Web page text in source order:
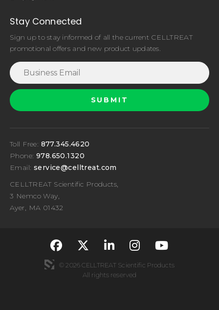
Stay Connected
Sign up to stay informed of all the current CELLTREAT
promotional offers and new product updates.
Toll Free: 877.345.4620
Phone: 978.650.1320
Email: service@celltreat.com
CELLTREAT Scientific Products,
3 Nemco Way,
Ayer, MA 01432
fa-classic fa-
fa-classic fa-
fa-classic
fa-
© 2026 CELLTREAT Scientific Products
All rights reserved